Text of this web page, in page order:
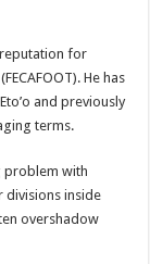
reputation for
He has
and previously
terms.
problem with
divisions inside
overshadow